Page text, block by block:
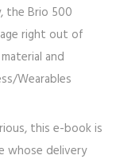
the Brio 500
right out of
and
Wearables
this e-book is
whose delivery